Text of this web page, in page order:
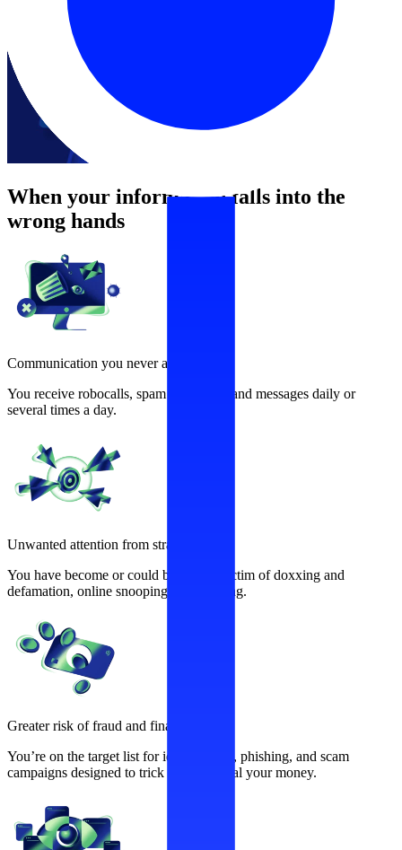
When your information falls into the
wrong hands
Communication you never asked for
You receive robocalls, spam calls, texts and messages daily or
several times a day.
Unwanted attention from strangers
You have become or could become a victim of doxxing and
defamation, online snooping, and stalking.
Greater risk of fraud and financial loss
You’re on the target list for identity theft, phishing, and scam
campaigns designed to trick you and steal your money.